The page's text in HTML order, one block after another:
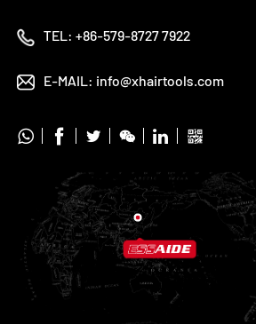
TEL: +86-579-8727 7922
E-MAIL: info@xhairtools.com
     